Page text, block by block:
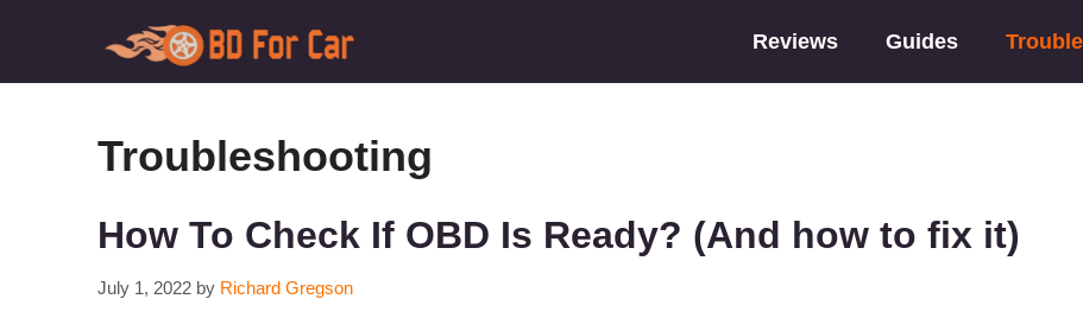
Reviews Guides
Troubleshooting
How To Check If OBD Is Ready? (And how to fix it)
July 1, 2022 by Richard Gregson